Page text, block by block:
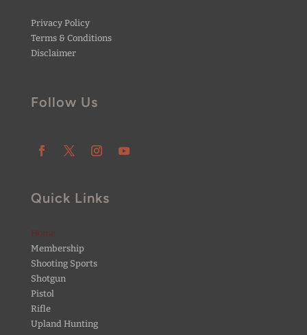
Privacy Policy
Terms & Conditions
Disclaimer
Follow Us
Quick Links
Home
Membership
Shooting Sports
Shotgun
Pistol
Rifle
Upland Hunting